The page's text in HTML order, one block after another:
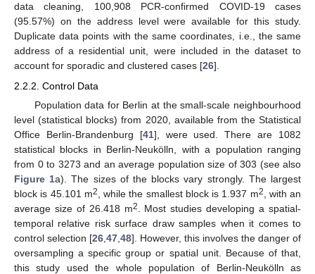
data cleaning, 100,908 PCR-confirmed COVID-19 cases
(95.57%) on the address level were available for this study.
Duplicate data points with the same coordinates, i.e., the same
address of a residential unit, were included in the dataset to
account for sporadic and clustered cases [26].
2.2.2. Control Data
Population data for Berlin at the small-scale neighbourhood
level (statistical blocks) from 2020, available from the Statistical
Office Berlin-Brandenburg [41], were used. There are 1082
statistical blocks in Berlin-Neukölln, with a population ranging
from 0 to 3273 and an average population size of 303 (see also
Figure 1a). The sizes of the blocks vary strongly. The largest
block is 45.101 m2 , while the smallest block is 1.937 m2
, with an
average size of 26.418 m2
. Most studies developing a spatial-
temporal relative risk surface draw samples when it comes to
control selection [26 47 48]. However, this involves the danger of
oversampling a specific group or spatial unit. Because of that,
this study used the whole population of Berlin-Neukölln as